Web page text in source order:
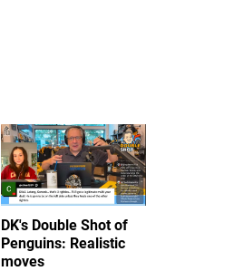
DK's Double Shot of
Penguins: Realistic
moves